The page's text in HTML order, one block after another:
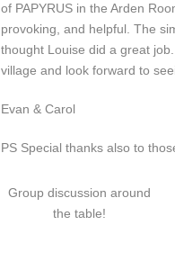
of PAPYRUS in the Arden
provoking, and helpful. The
thought Louise did a great
village and look forward to
Evan & Carol
PS Special thanks also to
Group discussion around
the table!